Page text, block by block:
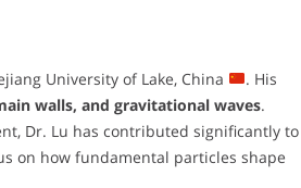
University of Lake, China
. His
walls, and gravitational waves.
Dr. Lu has contributed significantly to
on how fundamental particles shape